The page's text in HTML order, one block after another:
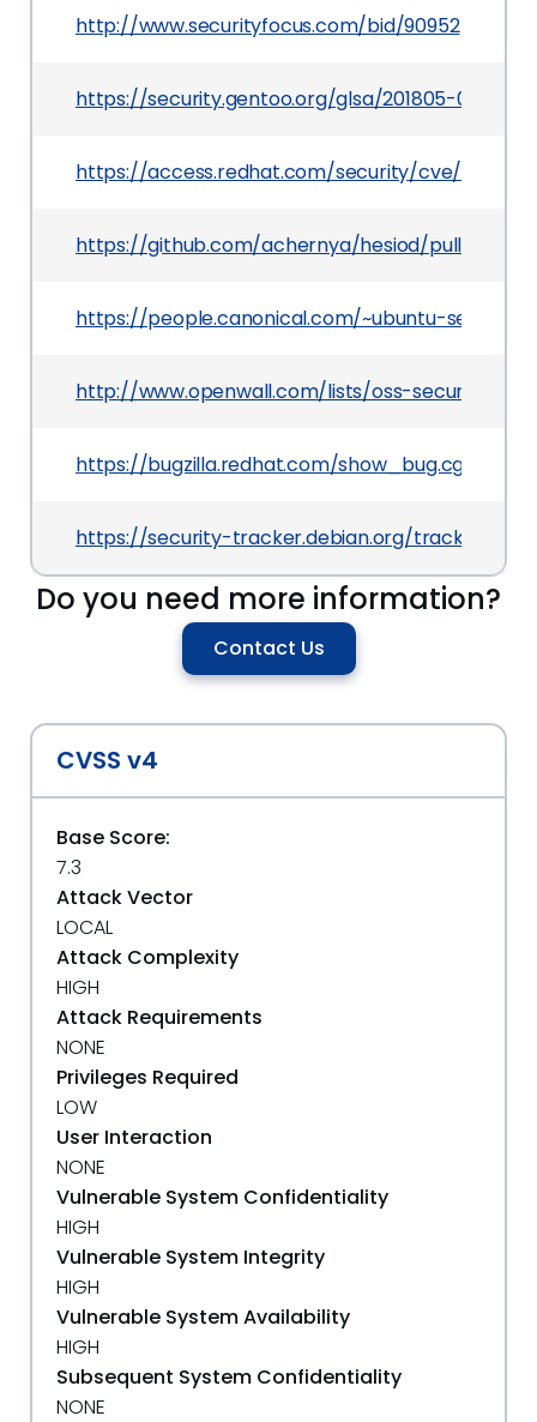
http://www.securityfocus.com/bid/90952
https://security.gentoo.org/glsa/201805-01
https://access.redhat.com/security/cve/CVE-
https://github.com/achernya/hesiod/pull/9
https://people.canonical.com/~ubuntu-security/
http://www.openwall.com/lists/oss-security/
https://bugzilla.redhat.com/
https://security-tracker.debian.org/tracker/CVE-
Do you need more information?
Contact Us
CVSS v4
Base Score:
7.3
Attack Vector
LOCAL
Attack Complexity
HIGH
Attack Requirements
NONE
Privileges Required
LOW
User Interaction
NONE
Vulnerable System Confidentiality
HIGH
Vulnerable System Integrity
HIGH
Vulnerable System Availability
HIGH
Subsequent System Confidentiality
NONE